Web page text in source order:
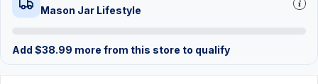
Mason Jar Lifestyle
Add $38.99 more from this store to qualify